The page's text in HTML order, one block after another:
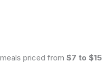
priced from $7 to $15